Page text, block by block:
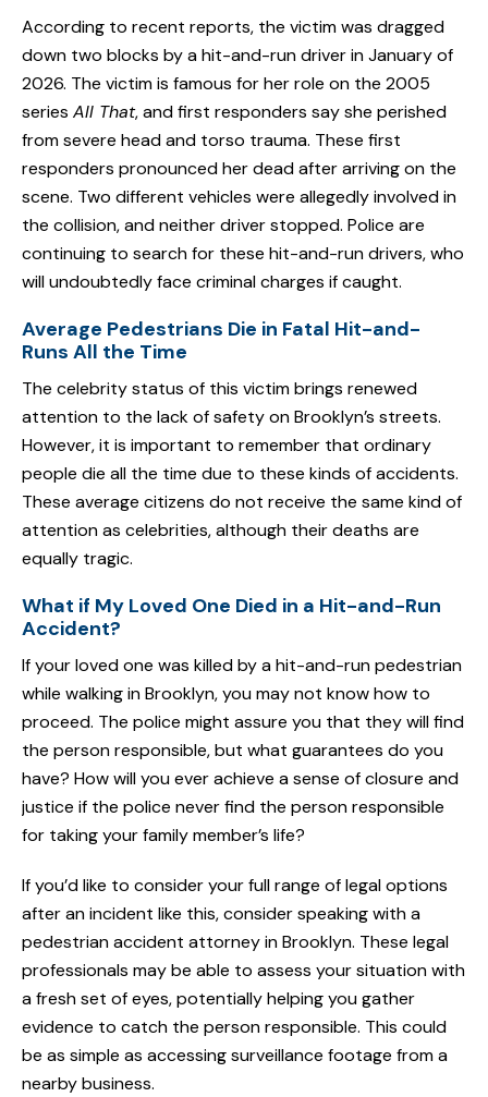
According to recent reports, the victim was dragged
down two blocks by a hit-and-run driver in January of
2026. The victim is famous for her role on the 2005
series All That, and first responders say she perished
from severe head and torso trauma. These first
responders pronounced her dead after arriving on the
scene. Two different vehicles were allegedly involved in
the collision, and neither driver stopped. Police are
continuing to search for these hit-and-run drivers, who
will undoubtedly face criminal charges if caught.
Average Pedestrians Die in Fatal Hit-and-
Runs All the Time
The celebrity status of this victim brings renewed
attention to the lack of safety on Brooklyn’s streets.
However, it is important to remember that ordinary
people die all the time due to these kinds of accidents.
These average citizens do not receive the same kind of
attention as celebrities, although their deaths are
equally tragic.
What if My Loved One Died in a Hit-and-Run
Accident?
If your loved one was killed by a hit-and-run pedestrian
while walking in Brooklyn, you may not know how to
proceed. The police might assure you that they will find
the person responsible, but what guarantees do you
have? How will you ever achieve a sense of closure and
justice if the police never find the person responsible
for taking your family member’s life?
If you’d like to consider your full range of legal options
after an incident like this, consider speaking with a
pedestrian accident attorney in Brooklyn. These legal
professionals may be able to assess your situation with
a fresh set of eyes, potentially helping you gather
evidence to catch the person responsible. This could
be as simple as accessing surveillance footage from a
nearby business.